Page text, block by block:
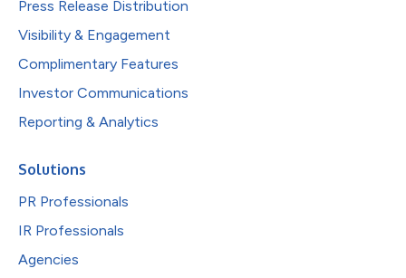
Press Release Distribution
Visibility & Engagement
Complimentary Features
Investor Communications
Reporting & Analytics
Solutions
PR Professionals
IR Professionals
Agencies